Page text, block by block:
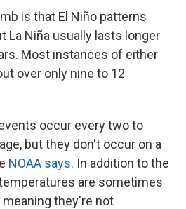
is that El Niño patterns
La Niña usually lasts longer
Most instances of either
over only nine to 12
occur every two to
but they don't occur on a
NOAA says. In addition to the
are sometimes
they're not